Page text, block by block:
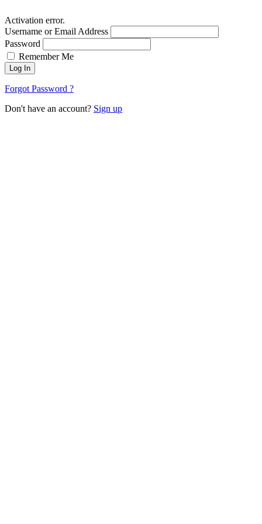
Activation error.
Username or Email Address
Password
Remember Me
Log In
Forgot Password ?
Don't have an account? Sign up